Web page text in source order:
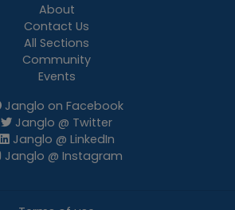
About
Contact Us
All Sections
Community
Events
Janglo on Facebook
Janglo @ Twitter
Janglo @ LinkedIn
Janglo @ Instagram